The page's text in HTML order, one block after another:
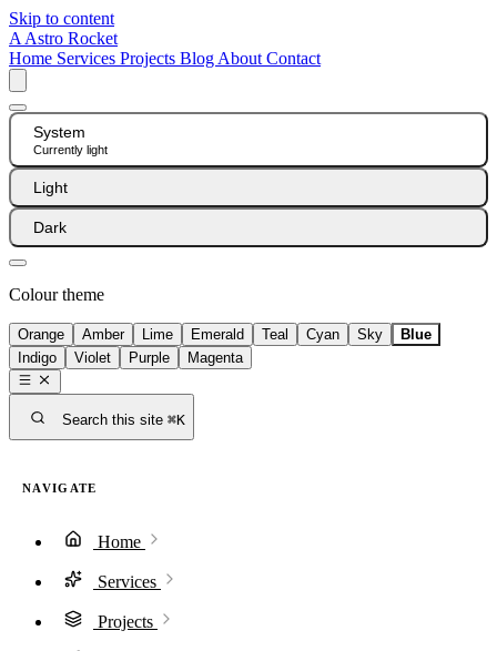
Skip to content
A Astro Rocket
Home Services Projects Blog About Contact
System
Currently light
Light
Dark
Colour theme
Orange Amber Lime Emerald Teal Cyan Sky
Blue
Indigo
Violet Purple Magenta
Search this site ⌘K
NAVIGATE
Home
Services
Projects